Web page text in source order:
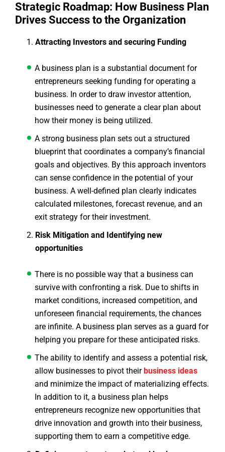
Strategic Roadmap: How Business Plan
Drives Success to the Organization
Attracting Investors and securing Funding
A business plan is a substantial document for
entrepreneurs seeking funding for operating a
business. In order to draw investor attention,
businesses need to generate a clear plan about
how their money is being utilized.
A strong business plan sets out a structured
blueprint that coordinates a company’s financial
goals and objectives. By this approach inventors
can sense confidence in the potential of your
business. A well-defined plan clearly indicates
calculated milestones, forecast revenue, and an
exit strategy for their investment.
Risk Mitigation and Identifying new
opportunities
There is no possible way that a business can
survive with confronting a risk. Due to shifts in
market conditions, increased competition, and
unforeseen financial requirements, the chances
are infinite. A business plan serves as a guard for
helping you prepare for these anticipated risks.
The ability to identify and assess a potential risk,
allow businesses to pivot their business ideas
and minimize the impact of materializing effects.
In addition to it, a business plan helps
entrepreneurs recognize new opportunities that
drive innovation and growth into their business,
supporting them to earn a competitive edge.